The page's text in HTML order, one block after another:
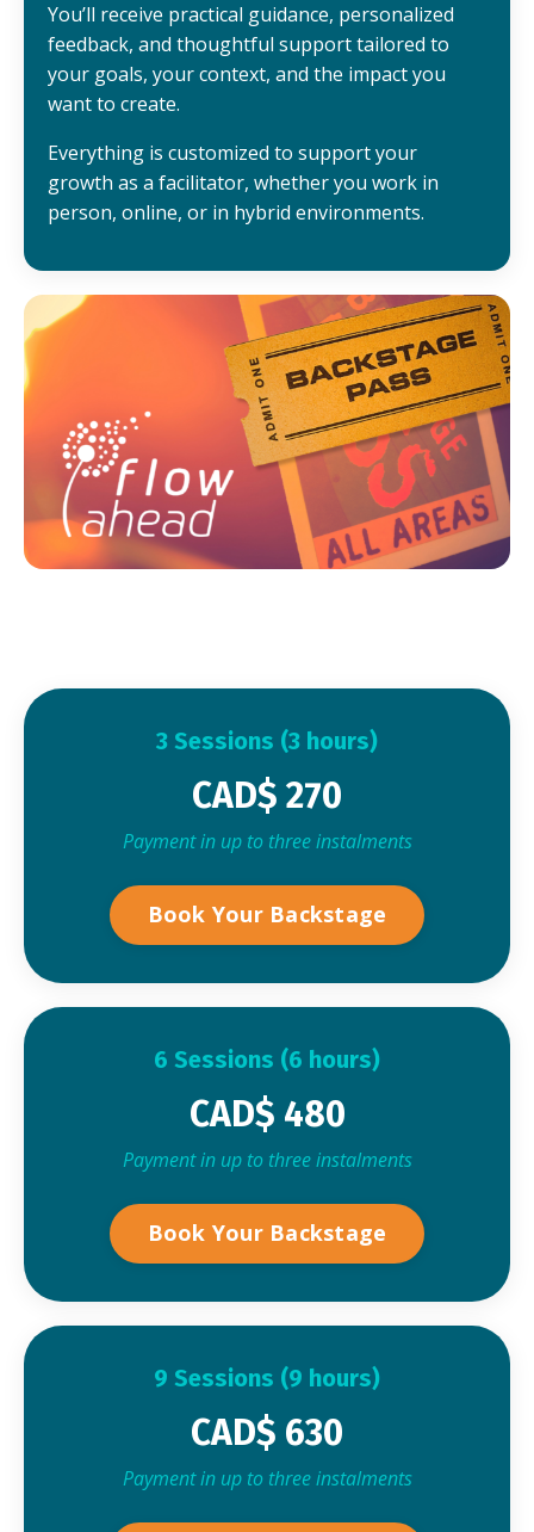
You’ll receive practical guidance, personalized
feedback, and thoughtful support tailored to
your goals, your context, and the impact you
want to create.
Everything is customized to support your
growth as a facilitator, whether you work in
person, online, or in hybrid environments.
3 Sessions (3 hours)
CAD$ 270
Payment in up to three instalments
Book Your Backstage
6 Sessions (6 hours)
CAD$ 480
Payment in up to three instalments
Book Your Backstage
9 Sessions (9 hours)
CAD$ 630
Payment in up to three instalments